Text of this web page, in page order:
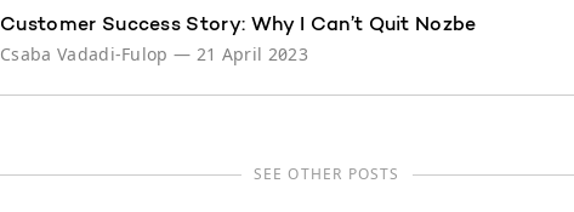
Customer Success Story: Why I Can’t Quit Nozbe
Csaba Vadadi-Fulop— 21 April 2023
SEE OTHER POSTS